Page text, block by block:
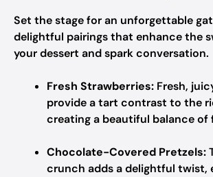
Set the stage for an unforgettable
delightful pairings that enhance the
your dessert and spark conversation.
Fresh Strawberries: Fresh,
provide a tart contrast to the
creating a beautiful balance of
Chocolate-Covered Pretzels:
crunch adds a delightful twist,